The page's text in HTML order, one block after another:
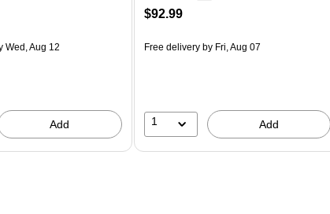
Wed, Aug 12
Add
$92.99
Free deliveryby Fri, Aug 07
1 Add